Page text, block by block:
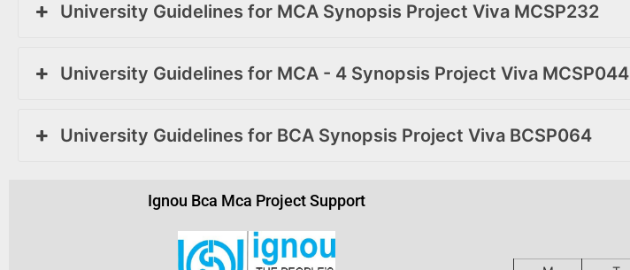
University Guidelines for MCA Synopsis Project Viva MCSP232
University Guidelines for MCA - 4 Synopsis Project Viva MCSP044
University Guidelines for BCA Synopsis Project Viva BCSP064
Ignou Bca Mca Project Support